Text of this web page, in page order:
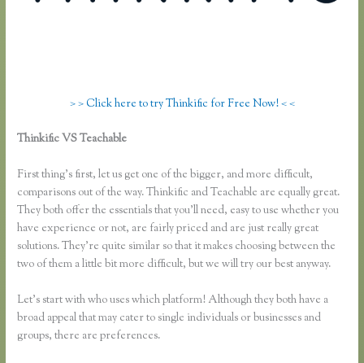
> > Click here to try Thinkific for Free Now! < <
Thinkific VS Teachable
First thing’s first, let us get one of the bigger, and more difficult,
comparisons out of the way. Thinkific and Teachable are equally great.
They both offer the essentials that you’ll need, easy to use whether you
have experience or not, are fairly priced and are just really great
solutions. They’re quite similar so that it makes choosing between the
two of them a little bit more difficult, but we will try our best anyway.
Let’s start with who uses which platform! Although they both have a
broad appeal that may cater to single individuals or businesses and
groups, there are preferences.